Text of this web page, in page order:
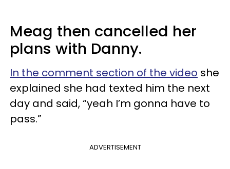
Meag then cancelled her
plans with Danny.
In the comment section of the video she
explained she had texted him the next
day and said, “yeah I’m gonna have to
pass.”
ADVERTISEMENT